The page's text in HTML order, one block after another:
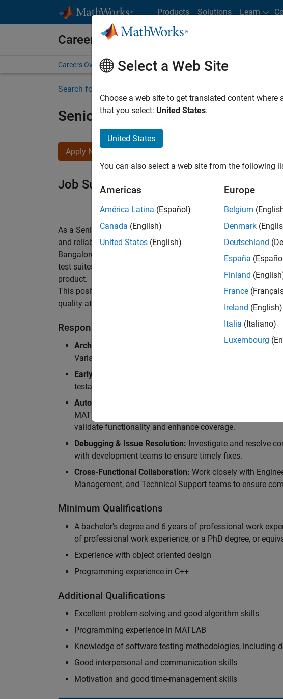
Products Solutions Learn
Careers at MathWorks
Careers Overview Job Search Office Locations Students and New
Search for more jobs
Senior Software Engineer in Test -
Apply Now
Job Summary
As a Senior Software Engineer in Test in Simulink, you will
and reliability of Simulink’s Variants functionality. You will
Bangalore, focusing on testing core features of Simulink
test suites and conducting hands-on testing of different
product.
This position is ideal for someone who thrives on solving
quality at scale.
Responsibilities
Architectural Test Strategy:
Design and implement
Variants, ensuring scalability, reliability, and maintainability.
Early Design Involvement:
testability and quality as core principles.
Automation Development:
Automation Development:
MATLAB, and design C++ unit tests based on object-
validate functionality and enhance coverage.
Debugging & Issue Resolution: Investigate and resolve
with development teams to ensure timely fixes.
Cross-Functional Collaboration: Work closely with
Management, and Technical Support teams to ensure
Minimum Qualifications
A bachelor's degree and 6 years of professional work
of professional work experience, or a PhD degree, or
Experience with object oriented design
Programming experience in C++
Additional Qualifications
Excellent problem-solving and good algorithm skills
Programming experience in MATLAB
Knowledge of software testing methodologies, including
Good interpersonal and communication skills
Motivation and good time-management skills
Select a Web Site
Choose a web site to get translated content
that you select: United States.
United States
You can also select a web site from the following
Americas
América Latina (Español)
Canada (English)
United States (English)
Europe
Belgium
Denmark
Deutschland
España
Finland
France
Ireland (English)
Italia (Italiano)
Luxembourg